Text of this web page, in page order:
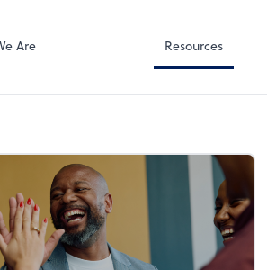
Are Resources